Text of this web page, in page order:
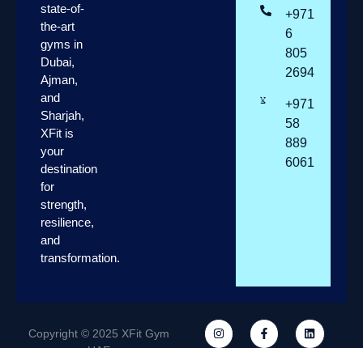
state-of-
the-art
gyms in
Dubai,
Ajman,
and
Sharjah,
XFit is
your
destination
for
strength,
resilience,
and
transformation.
+971
6
805
2694
+971
58
889
6061
Copyright © 2025 XFit Gym